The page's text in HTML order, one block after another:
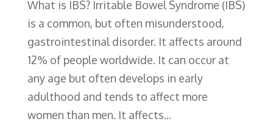
What is IBS? Irritable Bowel Syndrome (IBS)
is a common, but often misunderstood,
gastrointestinal disorder. It affects around
12% of people worldwide. It can occur at
any age but often develops in early
adulthood and tends to affect more
women than men. It affects...